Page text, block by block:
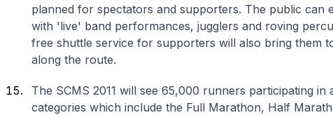
planned for spectators and supporters. The public can
with 'live' band performances, jugglers and roving
free shuttle service for supporters will also bring them
along the route.
The SCMS 2011 will see 65,000 runners participating in
categories which include the Full Marathon, Half